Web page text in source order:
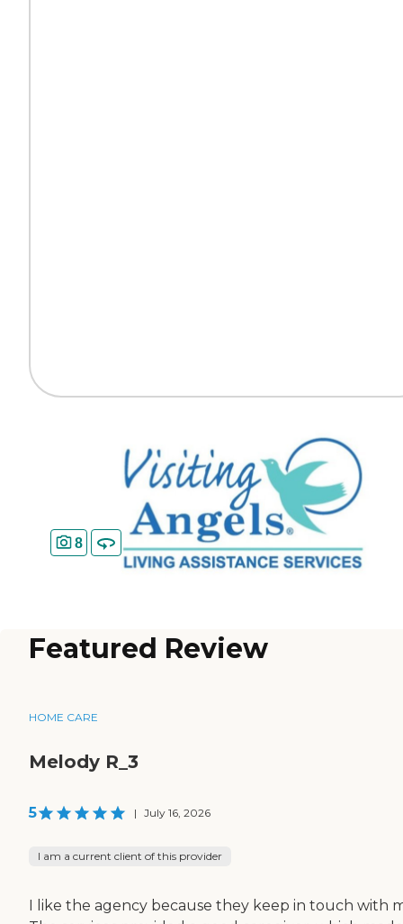
8
Featured Review
HOME CARE
Melody R_3
5 | July 16, 2026
I am a current client of this provider
I like the agency because they keep in touch with